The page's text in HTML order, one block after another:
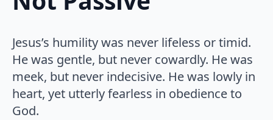
Jesus’s humility was never lifeless or timid.
He was gentle, but never cowardly. He was
meek, but never indecisive. He was lowly in
heart, yet utterly fearless in obedience to
God.